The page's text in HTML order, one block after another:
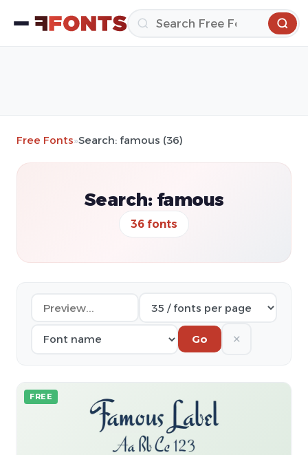
Free Fonts»Search: famous (36)
Search: famous
36 fonts
Go ✕
FREE